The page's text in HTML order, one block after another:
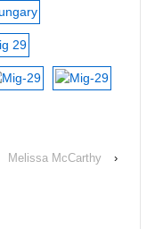
Melissa McCarthy ›